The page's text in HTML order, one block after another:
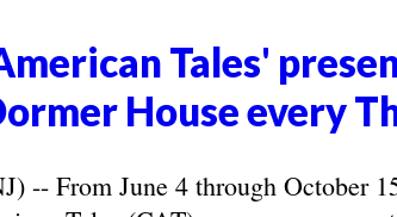
Tales'
House every
-- From June 4 through October